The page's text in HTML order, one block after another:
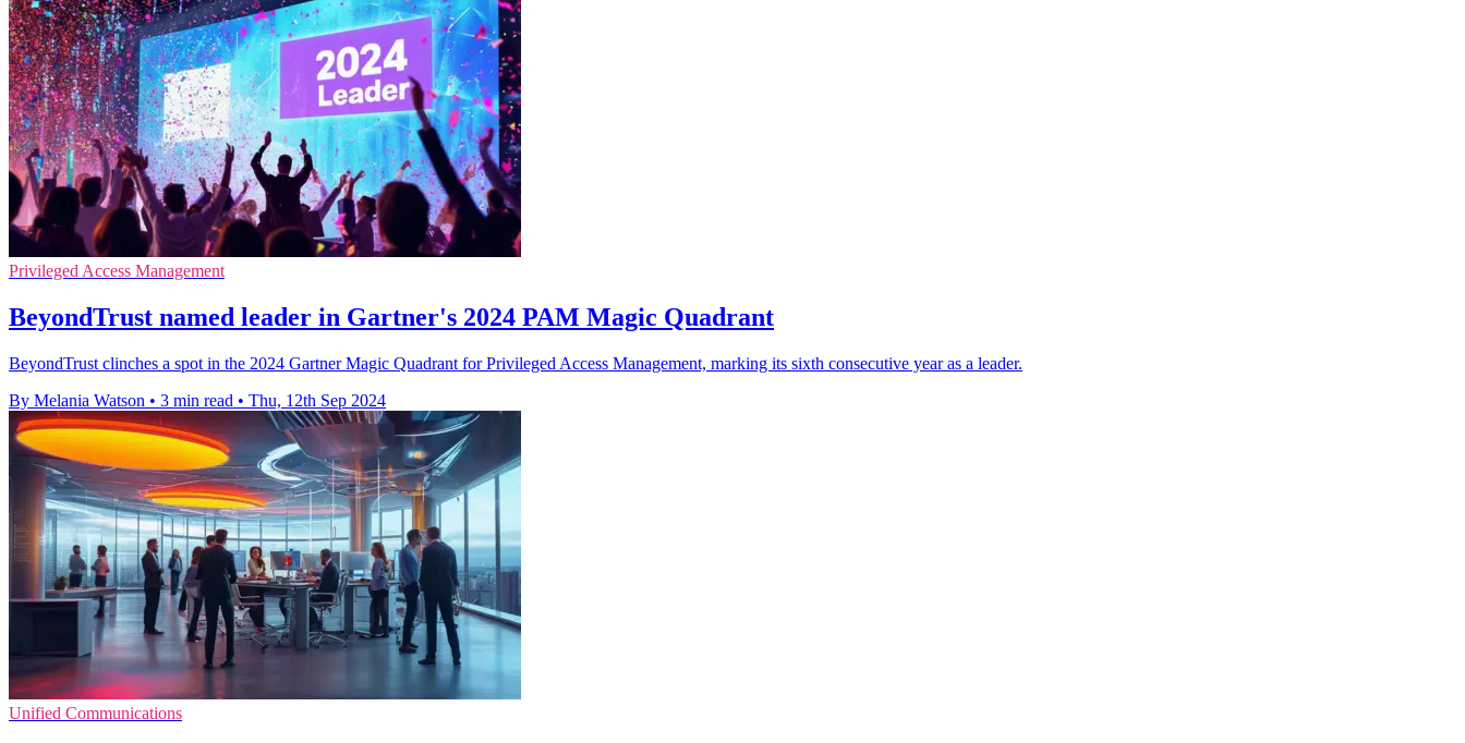
Privileged Access Management
BeyondTrust named leader in Gartner's 2024 PAM Magic Quadrant
BeyondTrust clinches a spot in the 2024 Gartner Magic Quadrant for Privileged Access Management, marking its sixth consecutive year as a leader.
By Melania Watson • 3 min read • Thu, 12th Sep 2024
Unified Communications